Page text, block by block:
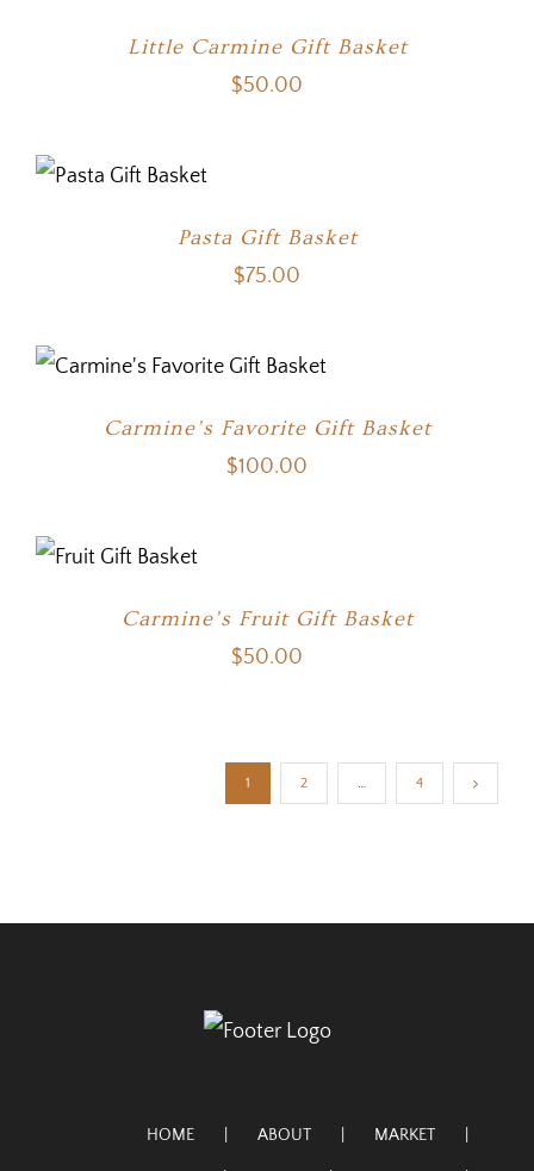
Little Carmine Gift Basket
$50.00
Pasta Gift Basket
$75.00
Carmine’s Favorite Gift Basket
$100.00
Carmine’s Fruit Gift Basket
$50.00
1 2 … 4
HOME ABOUT MARKET